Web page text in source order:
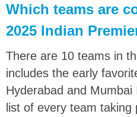
Which teams are
2025 Indian
There are 10 teams in
includes the early
Hyderabad and Mumbai
list of every team